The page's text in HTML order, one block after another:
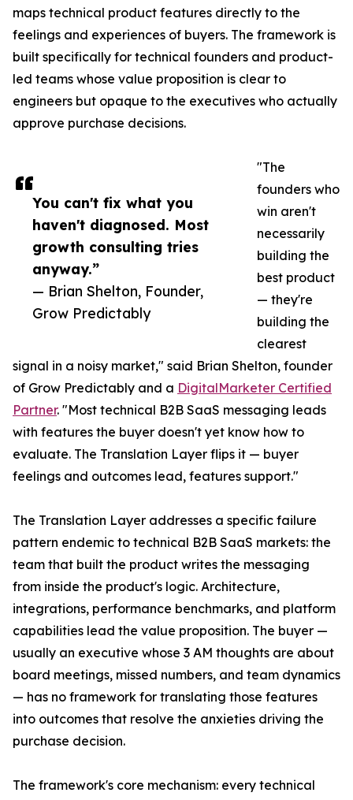
You can't fix what you
haven't diagnosed. Most
growth consulting tries
anyway.”
— Brian Shelton, Founder,
Grow Predictably
maps technical product features directly to the
feelings and experiences of buyers. The framework is
built specifically for technical founders and product-
led teams whose value proposition is clear to
engineers but opaque to the executives who actually
approve purchase decisions.
"The
founders who
win aren't
necessarily
building the
best product
— they're
building the
clearest
signal in a noisy market," said Brian Shelton, founder
of Grow Predictably and a DigitalMarketer Certified
Partner. "Most technical B2B SaaS messaging leads
with features the buyer doesn't yet know how to
evaluate. The Translation Layer flips it — buyer
feelings and outcomes lead, features support."
The Translation Layer addresses a specific failure
pattern endemic to technical B2B SaaS markets: the
team that built the product writes the messaging
from inside the product's logic. Architecture,
integrations, performance benchmarks, and platform
capabilities lead the value proposition. The buyer —
usually an executive whose 3 AM thoughts are about
board meetings, missed numbers, and team dynamics
— has no framework for translating those features
into outcomes that resolve the anxieties driving the
purchase decision.
The framework's core mechanism: every technical